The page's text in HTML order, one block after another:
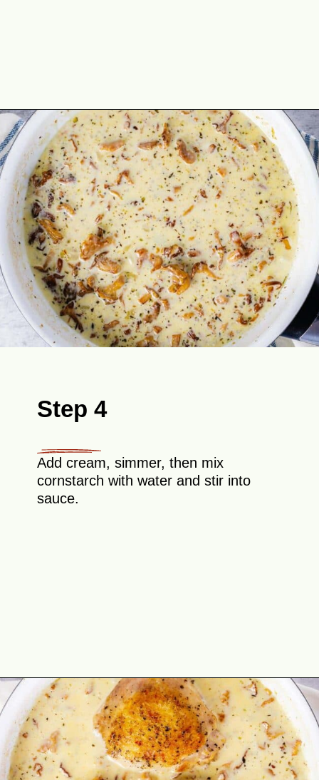
Opening https://theyummybowl.com/chicken-thighs-with-chanterelle-mushroom-sauce?utm_source=discover&utm_medium=organic&utm_campaign=webstories
Step 4
Add cream, simmer, then mix
cornstarch with water and stir into
sauce.
Opening